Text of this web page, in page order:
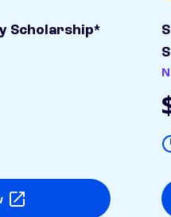
Scholarship*